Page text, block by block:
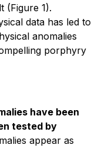
(Figure 1).
data has led to
anomalies
porphyry
have been
tested by
appear as